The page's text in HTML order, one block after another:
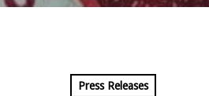
Press Releases